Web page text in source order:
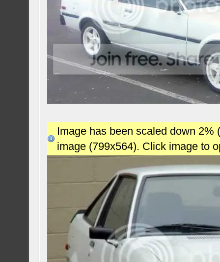
Image has been scaled down
image (799x564). Click image to